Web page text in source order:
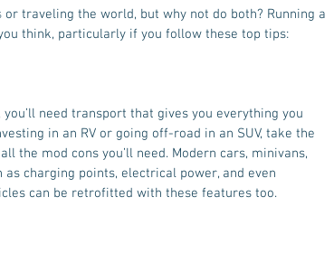
or traveling the world, but why not do both? Running a
think, particularly if you follow these top tips:
need transport that gives you everything you
in an RV or going off-road in an SUV, take the
the mod cons you’ll need. Modern cars, minivans,
charging points, electrical power, and even
can be retrofitted with these features too.